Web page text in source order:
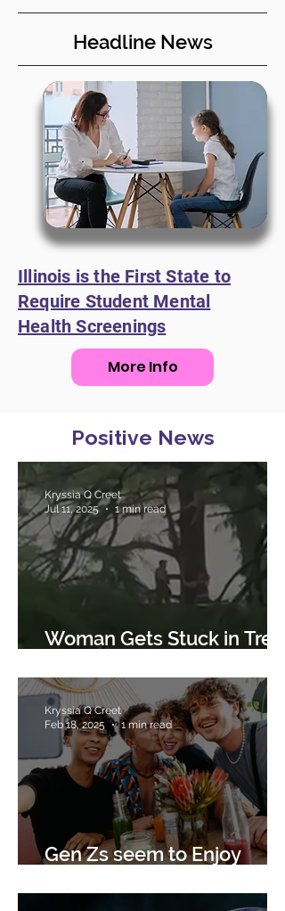
Headline News
Illinois is the First State to
Require Student Mental
Health Screenings
More Info
Positive News
Woman Gets Stuck in Tree
Kryssia Q Creet
Jul 11, 2025
1 min read
Gen Zs seem to Enjoy
Kryssia Q Creet
Feb 18, 2025
1 min read